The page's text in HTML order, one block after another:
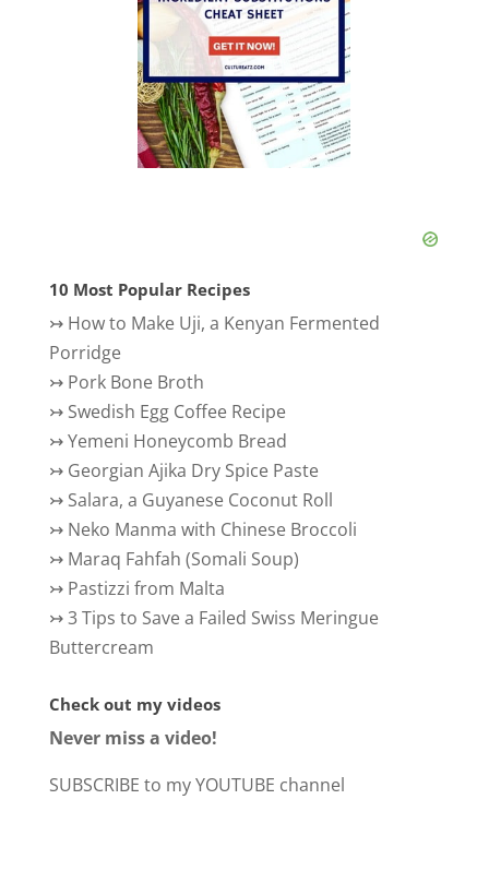
10 Most Popular Recipes
↣ How to Make Uji, a Kenyan Fermented
Porridge
↣ Pork Bone Broth
↣ Swedish Egg Coffee Recipe
↣Yemeni Honeycomb Bread
↣ Georgian Ajika Dry Spice Paste
↣ Salara, a Guyanese Coconut Roll
↣ Neko Manma with Chinese Broccoli
↣ Maraq Fahfah (Somali Soup)
↣ Pastizzi from Malta
↣3 Tips to Save a Failed Swiss Meringue
Buttercream
Check out my videos
Never miss a video!
SUBSCRIBE to my YOUTUBE channel